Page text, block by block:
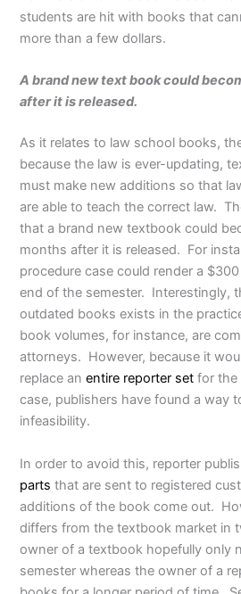
students are hit with books that
more than a few dollars.
A brand new text book could
after it is released.
As it relates to law school books,
because the law is ever-updating,
must make new additions so that
are able to teach the correct law.
that a brand new textbook could
months after it is released. For
procedure case could render a
end of the semester. Interestingly,
outdated books exists in the
book volumes, for instance, are
attorneys. However, because it
replace anentire reporter set for the
case, publishers have found a way
infeasibility.
In order to avoid this, reporter
parts that are sent to registered
additions of the book come out.
differs from the textbook market in
owner of a textbook hopefully only
semester whereas the owner of a